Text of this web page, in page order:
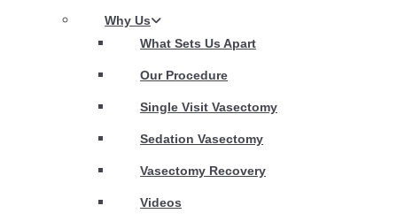
Why Us
What Sets Us Apart
Our Procedure
Single Visit Vasectomy
Sedation Vasectomy
Vasectomy Recovery
Videos